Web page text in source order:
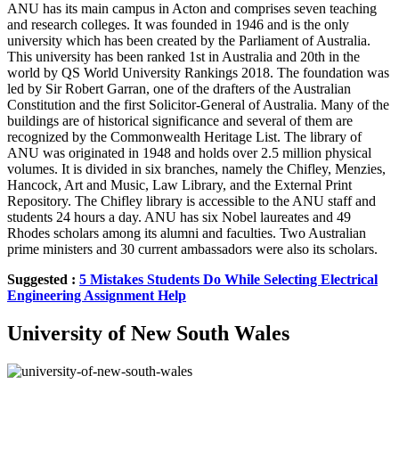
ANU has its main campus in Acton and comprises seven teaching
and research colleges. It was founded in 1946 and is the only
university which has been created by the Parliament of Australia.
This university has been ranked 1st in Australia and 20th in the
world by QS World University Rankings 2018. The foundation was
led by Sir Robert Garran, one of the drafters of the Australian
Constitution and the first Solicitor-General of Australia. Many of the
buildings are of historical significance and several of them are
recognized by the Commonwealth Heritage List. The library of
ANU was originated in 1948 and holds over 2.5 million physical
volumes. It is divided in six branches, namely the Chifley, Menzies,
Hancock, Art and Music, Law Library, and the External Print
Repository. The Chifley library is accessible to the ANU staff and
students 24 hours a day. ANU has six Nobel laureates and 49
Rhodes scholars among its alumni and faculties. Two Australian
prime ministers and 30 current ambassadors were also its scholars.
Suggested : 5 Mistakes Students Do While Selecting Electrical
Engineering Assignment Help
University of New South Wales